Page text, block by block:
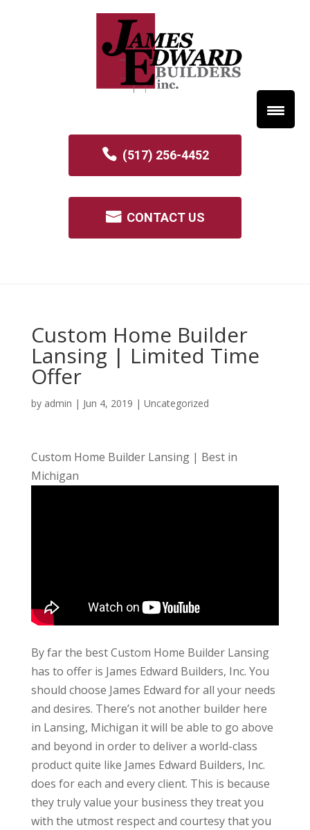
(517) 256-4452
CONTACT US
Custom Home Builder
Lansing | Limited Time
Offer
by admin | Jun 4, 2019 | Uncategorized
Custom Home Builder Lansing | Best in
Michigan
By far the best Custom Home Builder Lansing
has to offer is James Edward Builders, Inc. You
should choose James Edward for all your needs
and desires. There’s not another builder here
in Lansing, Michigan it will be able to go above
and beyond in order to deliver a world-class
product quite like James Edward Builders, Inc.
does for each and every client. This is because
they truly value your business they treat you
with the utmost respect and courtesy that you